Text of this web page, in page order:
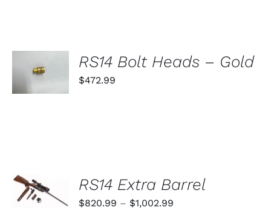
OPTIONS
THIS
PRODUCT
CHOSEN
ON
THE
DETAILS
RS14 Bolt Heads – Gold
$472.99
OPTIONS
THIS
PRODUCT
/
RS14 Extra Barrel
$820.99 – $1,002.99